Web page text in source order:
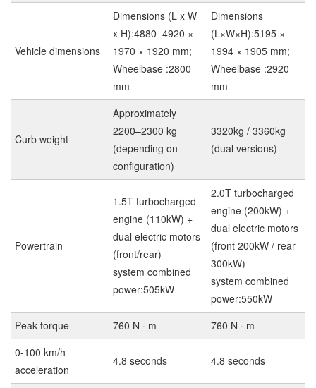
Vehicle dimensions
Dimensions (L x W
x H):4880–4920 ×
1970 × 1920 mm;
Wheelbase :2800
mm
Dimensions
(L×W×H):5195 ×
1994 × 1905 mm;
Wheelbase :2920
mm
Curb weight
Approximately
2200–2300 kg
(depending on
configuration)
3320kg / 3360kg
(dual versions)
Powertrain
1.5T turbocharged
engine (110kW) +
dual electric motors
(front/rear)
system combined
power:505kW
2.0T turbocharged
engine (200kW) +
dual electric motors
(front 200kW / rear
300kW)
system combined
power:550kW
Peak torque
760 N · m
760 N · m
0-100 km/h
acceleration
4.8 seconds 4.8 seconds